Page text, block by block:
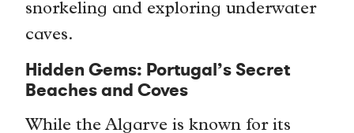
snorkeling and exploring underwater
caves.
Hidden Gems: Portugal’s Secret
Beaches and Coves
While the Algarve is known for its